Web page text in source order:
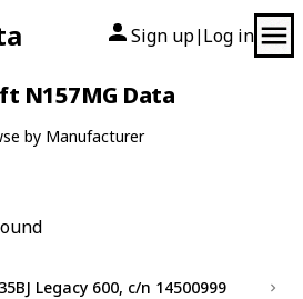
Sign up| Log in
N157MG Data
by Manufacturer
Legacy 600, c/n 14500999